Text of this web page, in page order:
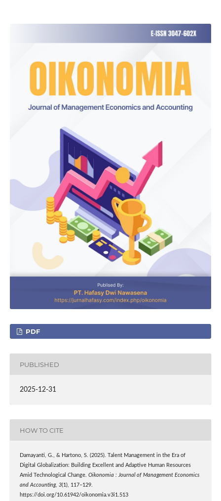
PDF
PUBLISHED
2025-12-31
HOW TO CITE
Damayanti, G., & Hartono, S. (2025). Talent Management in the Era of
Digital Globalization: Building Excellent and Adaptive Human Resources
Amid Technological Change. Oikonomia : Journal of Management Economics
and Accounting, 3(1), 117–129.
https://doi.org/10.61942/oikonomia.v3i1.513